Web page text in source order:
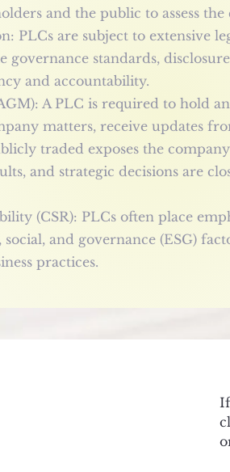
and the public to assess
PLCs are subject to extensive
governance standards,
and accountability.
A PLC is required to hold
matters, receive updates
traded exposes the
and strategic decisions are
(CSR): PLCs often place
and governance (ESG)
practices.